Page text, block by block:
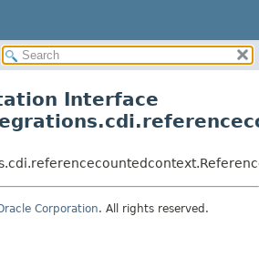
Interface
Corporation. All rights reserved.